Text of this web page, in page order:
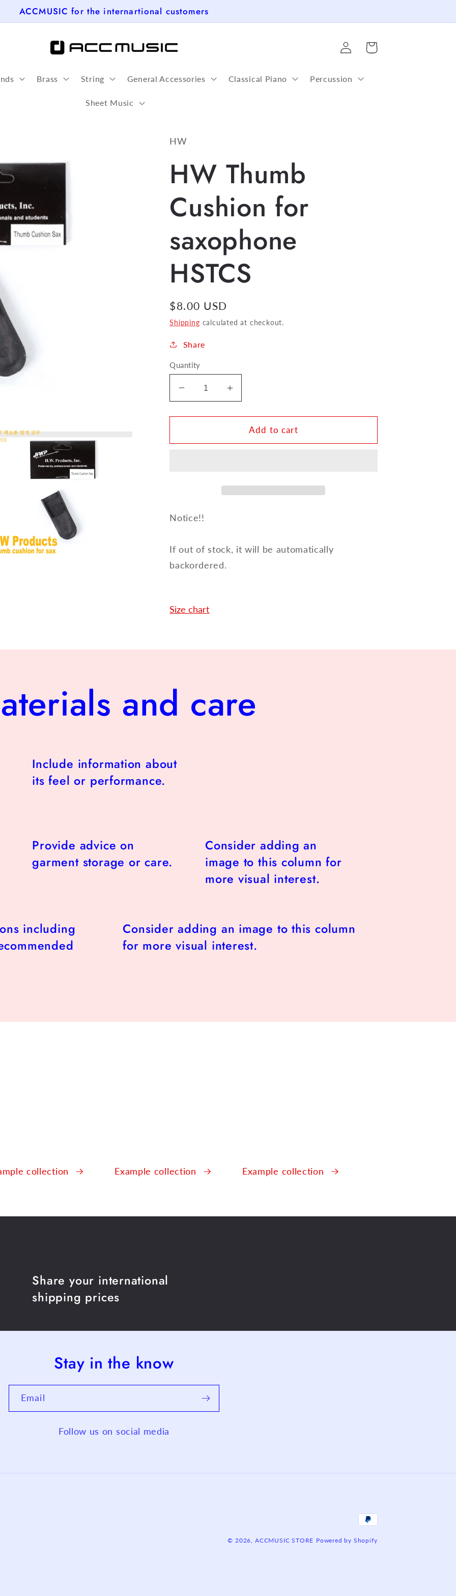
ACCMUSIC for the internartional customers
Brass String General Accessories Classical Piano Percussion
Sheet Music
Log
in
Cart
HW
HW Thumb
Cushion for
saxophone
HSTCS
Regular
price
$8.00 USD
Shipping calculated at checkout.
Share
Quantity
Decrease
quantity
for
Thumb
Increase
quantity
for
Thumb
Add to cart
Notice!!
If out of stock, it will be automatically
backordered.
Size chart
and care
Include information about
its feel or performance.
Provide advice on
garment storage or care.
Consider adding an
image to this column for
more visual interest.
including
Consider adding an image to this column
for more visual interest.
collection Example collection Example collection
Share your international
shipping prices
Stay in the know
Email
Follow us on social media
Payment
methods
© 2026, ACCMUSIC STORE Powered by Shopify